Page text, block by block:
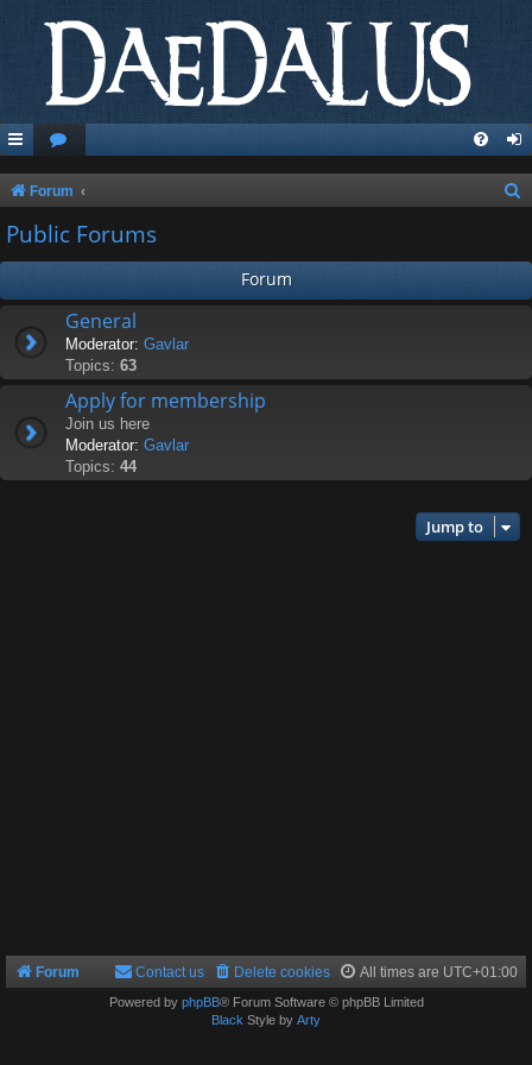
Forum
Public Forums
Forum
General
Moderator: Gavlar
Topics: 63
Apply for membership
Join us here
Moderator: Gavlar
Topics: 44
Jump to
Forum All times are UTC+01:00
Delete cookies
Contact us
Powered by phpBB® Forum Software © phpBB Limited
Black Style by Arty